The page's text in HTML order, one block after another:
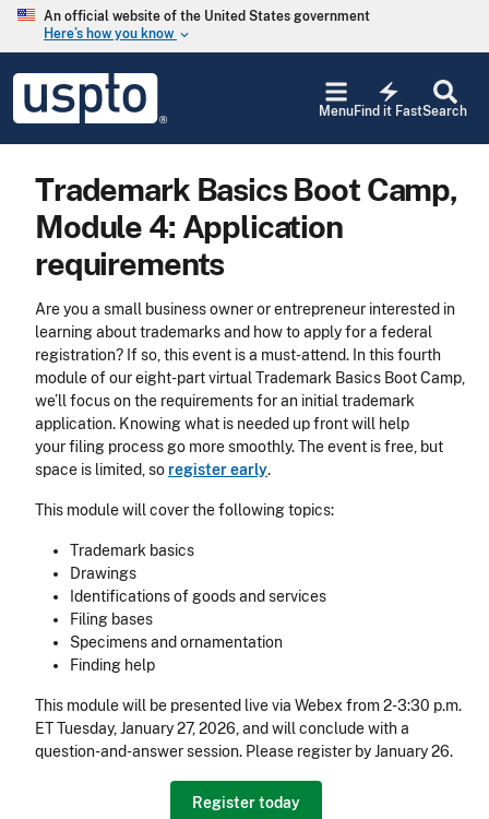
Skip to main content
An official website of the United States government
Here’s how you know keyboard_arrow_down
USPTO
United
States
and
Office
Search
electric_bolt
Find it Fast
Menu
Trademark Basics Boot Camp,
Module 4: Application
requirements
Are you a small business owner or entrepreneur interested in
learning about trademarks and how to apply for a federal
registration? If so, this event is a must-attend. In this fourth
module of our eight-part virtual Trademark Basics Boot Camp,
we’ll focus on the requirements for an initial trademark
application. Knowing what is needed up front will help
your filing process go more smoothly. The event is free, but
space is limited, so register early.
This module will cover the following topics:
Trademark basics
Drawings
Identifications of goods and services
Filing bases
Specimens and ornamentation
Finding help
This module will be presented live via Webex from 2-3:30 p.m.
ET Tuesday, January 27, 2026, and will conclude with a
question-and-answer session. Please register by January 26.
Register today